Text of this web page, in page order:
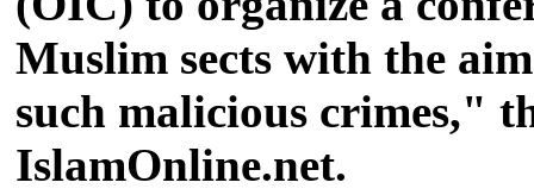
Muslim sects with the
such malicious crimes,"
IslamOnline.net.